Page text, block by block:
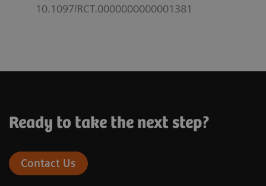
10.1097/RCT.0000000000001381
Ready to take the next step?
Contact Us